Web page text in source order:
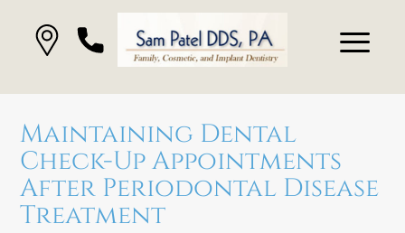
Maintaining Dental
Check-Up Appointments
After Periodontal Disease
Treatment